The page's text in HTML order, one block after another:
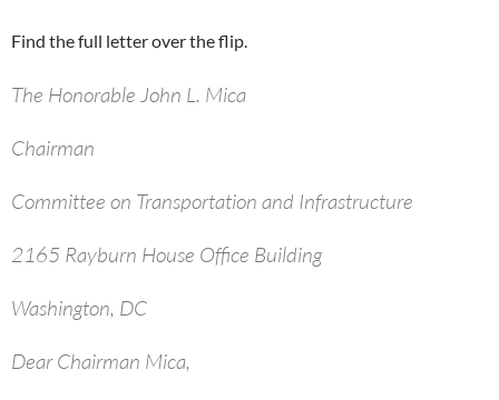
Find the full letter over the flip.
The Honorable John L. Mica
Chairman
Committee on Transportation and Infrastructure
2165 Rayburn House Office Building
Washington, DC
Dear Chairman Mica,